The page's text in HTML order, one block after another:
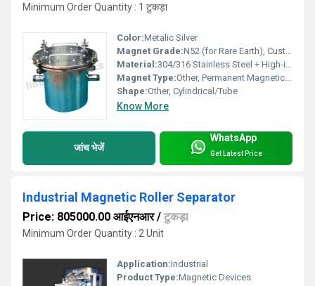
Minimum Order Quantity : 1 टुकड़ा
Color:Metalic Silver
Magnet Grade:N52 (for Rare Earth), Custom grades available
Material:304/316 Stainless Steel + High-intensity Magnet
Magnet Type:Other, Permanent Magnetic Tube
Shape:Other, Cylindrical/Tube
Know More
जांच भेजें
WhatsApp
Get Latest Price
Industrial Magnetic Roller Separator
Price: 805000.00 आईएनआर/ टुकड़ा
Minimum Order Quantity : 2 Unit
Application:Industrial
Product Type:Magnetic Devices